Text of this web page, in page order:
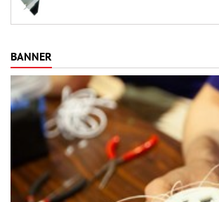
BANNER